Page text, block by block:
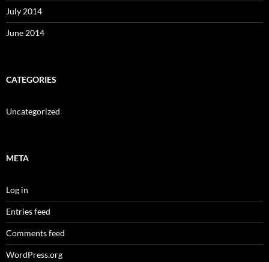
July 2014
June 2014
CATEGORIES
Uncategorized
META
Log in
Entries feed
Comments feed
WordPress.org